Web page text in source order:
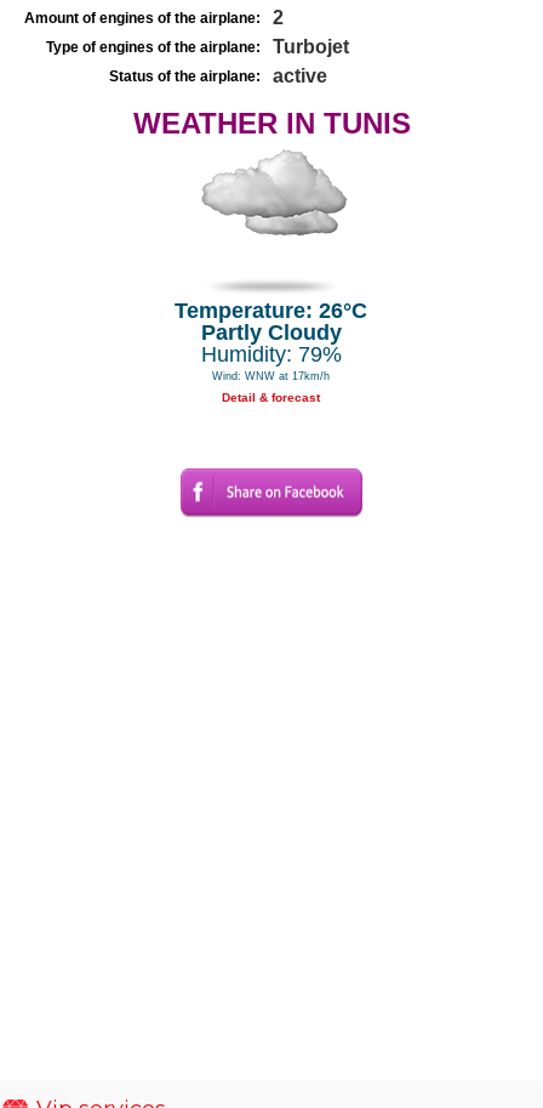
Amount of engines of the airplane: 2
Type of engines of the airplane: Turbojet
Status of the airplane: active
WEATHER IN TUNIS
Temperature: 26°C
Partly Cloudy
Humidity: 79%
Wind: WNW at 17km/h
Detail & forecast